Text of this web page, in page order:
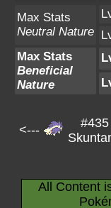
Max Stats
Neutral Nature
Max Stats
Beneficial
Nature
<---
#435
All Content